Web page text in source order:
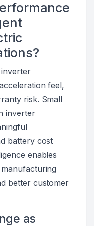
inverter
feel,
risk. Small
inverter
battery cost
enables
better customer
as